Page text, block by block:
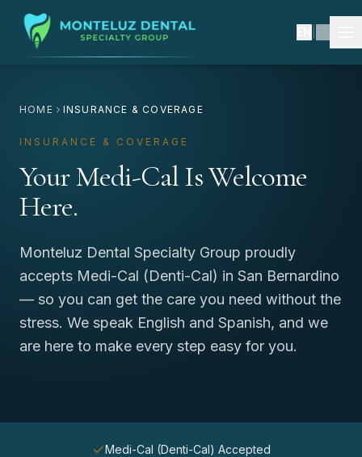
HOME INSURANCE & COVERAGE
INSURANCE & COVERAGE
Your Medi-Cal Is Welcome
Here.
Monteluz Dental Specialty Group proudly
accepts Medi-Cal (Denti-Cal) in San Bernardino
— so you can get the care you need without the
stress. We speak English and Spanish, and we
are here to make every step easy for you.
Medi-Cal (Denti-Cal) Accepted